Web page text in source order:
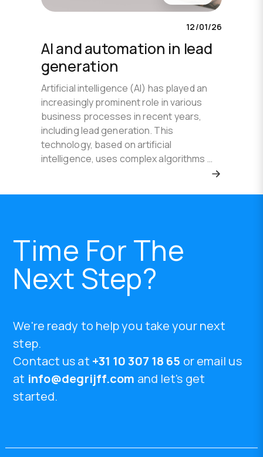
12/01/26
AI and automation in lead
generation
Artificial intelligence (AI) has played an
increasingly prominent role in various
business processes in recent years,
including lead generation. This
technology, based on artificial
intelligence, uses complex algorithms …
Time For The
Next Step?
We're ready to help you take your next
step.
Contact us at +31 10 307 18 65 or email us
at info@degrijff.com and let's get
started.